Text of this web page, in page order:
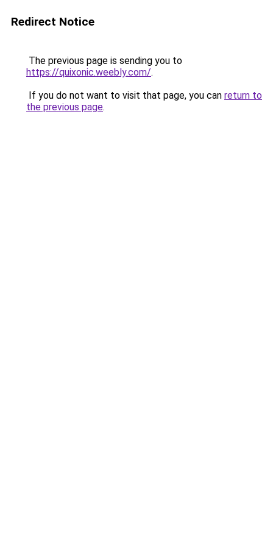
Redirect Notice
The previous page is sending you to
https://quixonic.weebly.com/.
If you do not want to visit that page, you can return to
the previous page.